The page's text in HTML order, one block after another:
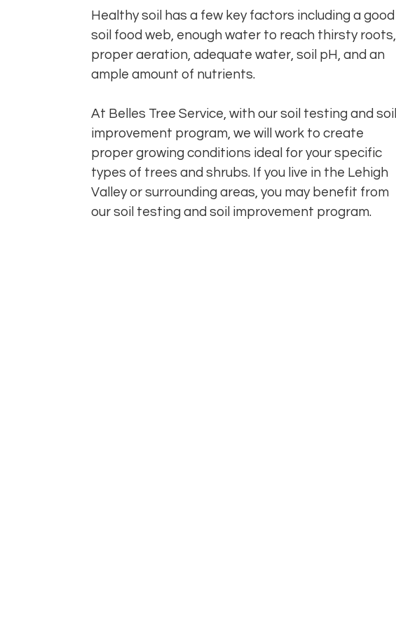
Healthy soil has a few key factors including a good
soil food web, enough water to reach thirsty roots,
proper aeration, adequate water, soil pH, and an
ample amount of nutrients.
At Belles Tree Service, with our soil testing and soil
improvement program, we will work to create
proper growing conditions ideal for your specific
types of trees and shrubs. If you live in the Lehigh
Valley or surrounding areas, you may benefit from
our soil testing and soil improvement program.